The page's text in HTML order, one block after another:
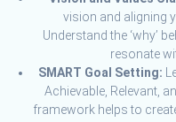
vision and aligning
Understand the ‘why’
resonate
SMART Goal Setting:
Achievable, Relevant,
framework helps to